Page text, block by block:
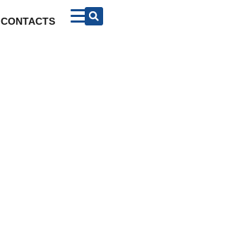
CONTACTS